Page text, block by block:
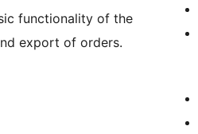
functionality of the
export of orders.